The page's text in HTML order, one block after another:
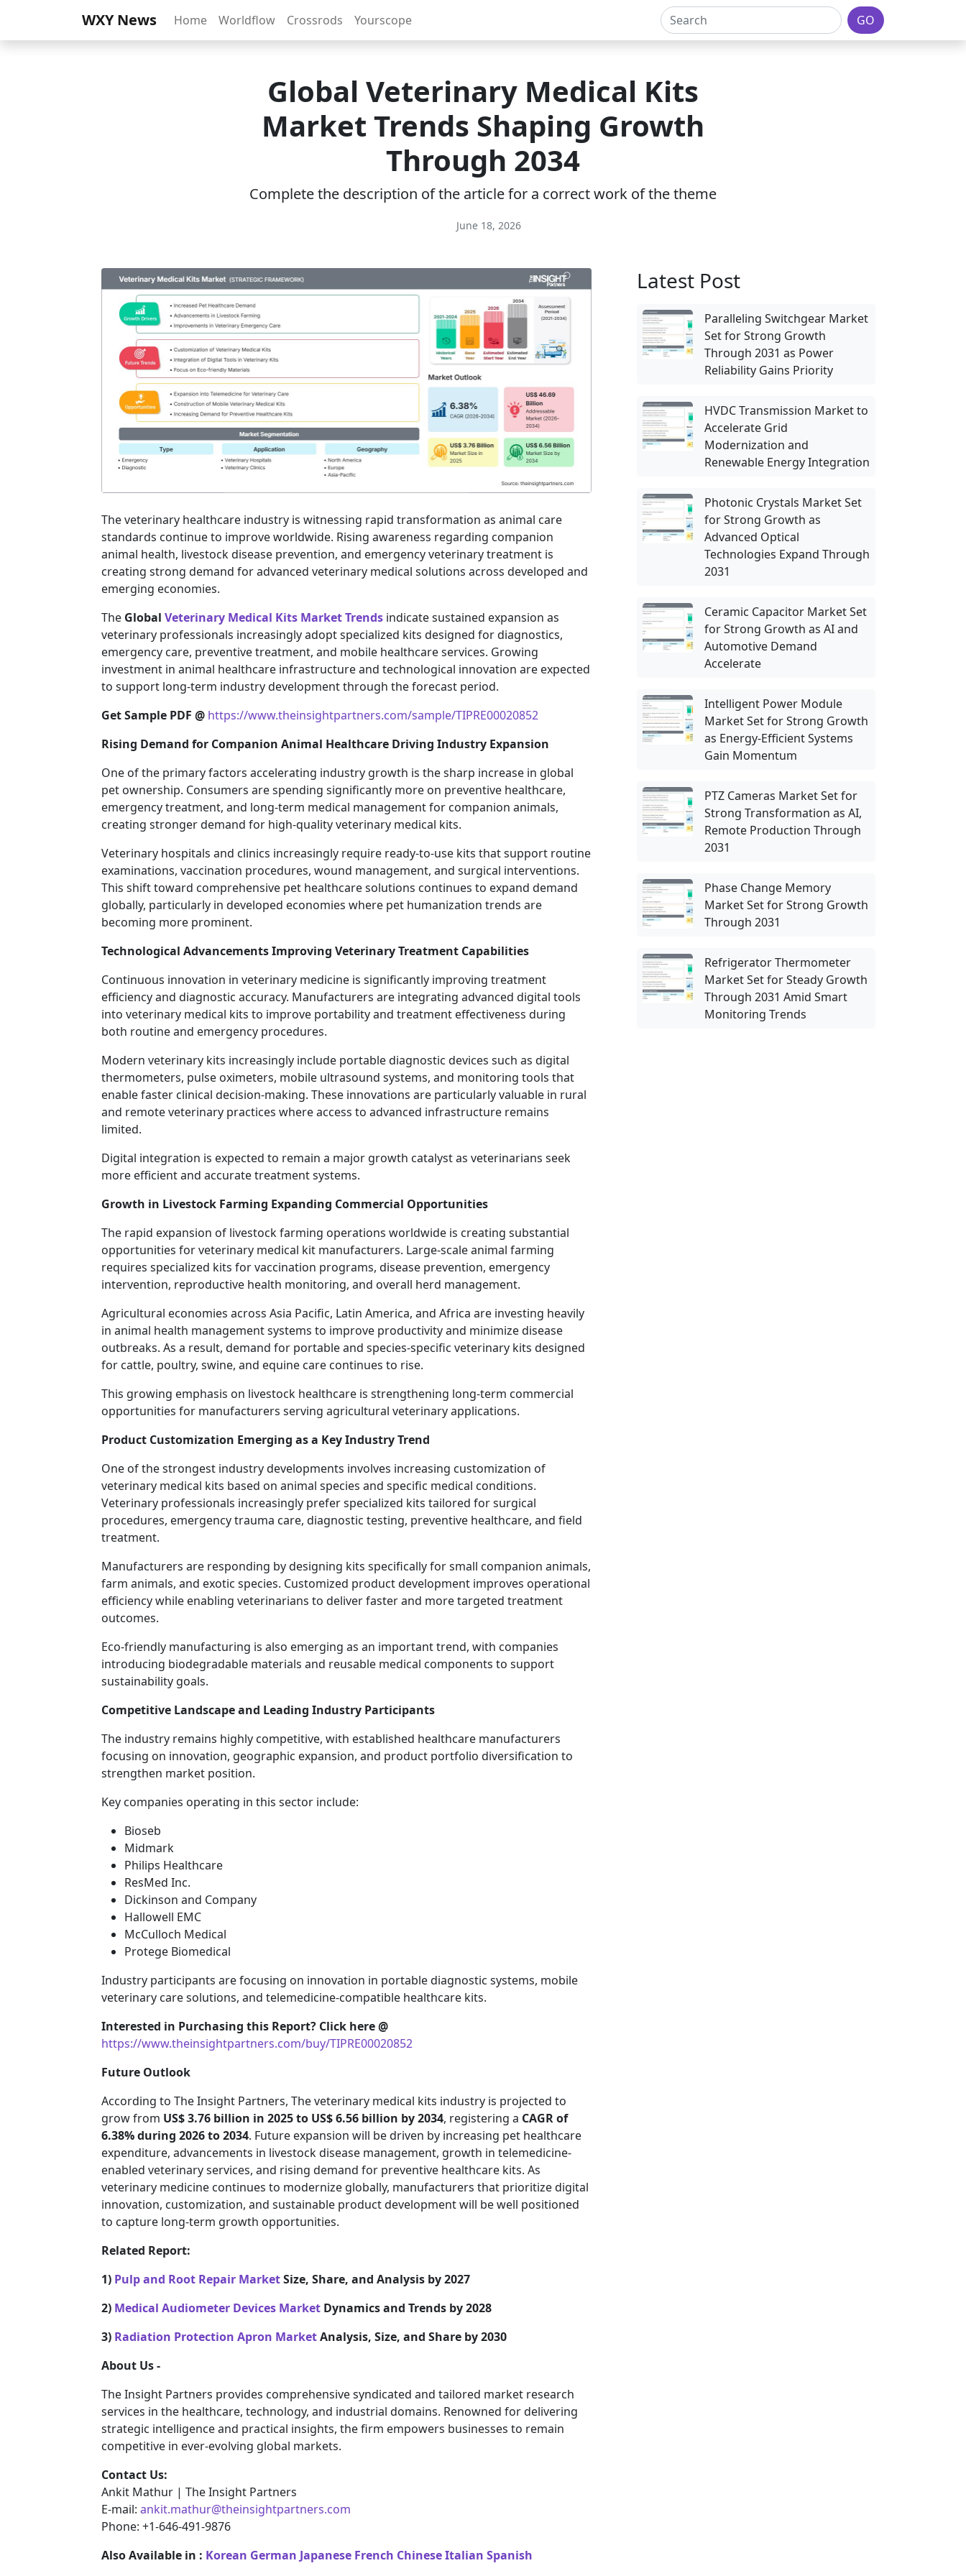
WXY News Home Worldflow Crossrods Yourscope GO
Global Veterinary Medical Kits
Market Trends Shaping Growth
Through 2034
Complete the description of the article for a correct work of the theme
June 18, 2026
The veterinary healthcare industry is witnessing rapid transformation as animal care
standards continue to improve worldwide. Rising awareness regarding companion
animal health, livestock disease prevention, and emergency veterinary treatment is
creating strong demand for advanced veterinary medical solutions across developed and
emerging economies.
The Global Veterinary Medical Kits Market Trends indicate sustained expansion as
veterinary professionals increasingly adopt specialized kits designed for diagnostics,
emergency care, preventive treatment, and mobile healthcare services. Growing
investment in animal healthcare infrastructure and technological innovation are expected
to support long-term industry development through the forecast period.
Get Sample PDF @ https://www.theinsightpartners.com/sample/TIPRE00020852
Rising Demand for Companion Animal Healthcare Driving Industry Expansion
One of the primary factors accelerating industry growth is the sharp increase in global
pet ownership. Consumers are spending significantly more on preventive healthcare,
emergency treatment, and long-term medical management for companion animals,
creating stronger demand for high-quality veterinary medical kits.
Veterinary hospitals and clinics increasingly require ready-to-use kits that support routine
examinations, vaccination procedures, wound management, and surgical interventions.
This shift toward comprehensive pet healthcare solutions continues to expand demand
globally, particularly in developed economies where pet humanization trends are
becoming more prominent.
Technological Advancements Improving Veterinary Treatment Capabilities
Continuous innovation in veterinary medicine is significantly improving treatment
efficiency and diagnostic accuracy. Manufacturers are integrating advanced digital tools
into veterinary medical kits to improve portability and treatment effectiveness during
both routine and emergency procedures.
Modern veterinary kits increasingly include portable diagnostic devices such as digital
thermometers, pulse oximeters, mobile ultrasound systems, and monitoring tools that
enable faster clinical decision-making. These innovations are particularly valuable in rural
and remote veterinary practices where access to advanced infrastructure remains
limited.
Digital integration is expected to remain a major growth catalyst as veterinarians seek
more efficient and accurate treatment systems.
Growth in Livestock Farming Expanding Commercial Opportunities
The rapid expansion of livestock farming operations worldwide is creating substantial
opportunities for veterinary medical kit manufacturers. Large-scale animal farming
requires specialized kits for vaccination programs, disease prevention, emergency
intervention, reproductive health monitoring, and overall herd management.
Agricultural economies across Asia Pacific, Latin America, and Africa are investing heavily
in animal health management systems to improve productivity and minimize disease
outbreaks. As a result, demand for portable and species-specific veterinary kits designed
for cattle, poultry, swine, and equine care continues to rise.
This growing emphasis on livestock healthcare is strengthening long-term commercial
opportunities for manufacturers serving agricultural veterinary applications.
Product Customization Emerging as a Key Industry Trend
One of the strongest industry developments involves increasing customization of
veterinary medical kits based on animal species and specific medical conditions.
Veterinary professionals increasingly prefer specialized kits tailored for surgical
procedures, emergency trauma care, diagnostic testing, preventive healthcare, and field
treatment.
Manufacturers are responding by designing kits specifically for small companion animals,
farm animals, and exotic species. Customized product development improves operational
efficiency while enabling veterinarians to deliver faster and more targeted treatment
outcomes.
Eco-friendly manufacturing is also emerging as an important trend, with companies
introducing biodegradable materials and reusable medical components to support
sustainability goals.
Competitive Landscape and Leading Industry Participants
The industry remains highly competitive, with established healthcare manufacturers
focusing on innovation, geographic expansion, and product portfolio diversification to
strengthen market position.
Key companies operating in this sector include:
Bioseb
Midmark
Philips Healthcare
ResMed Inc.
Dickinson and Company
Hallowell EMC
McCulloch Medical
Protege Biomedical
Industry participants are focusing on innovation in portable diagnostic systems, mobile
veterinary care solutions, and telemedicine-compatible healthcare kits.
Interested in Purchasing this Report? Click here @
https://www.theinsightpartners.com/buy/TIPRE00020852
Future Outlook
According to The Insight Partners, The veterinary medical kits industry is projected to
grow from US$ 3.76 billion in 2025 to US$ 6.56 billion by 2034, registering a CAGR of
6.38% during 2026 to 2034. Future expansion will be driven by increasing pet healthcare
expenditure, advancements in livestock disease management, growth in telemedicine-
enabled veterinary services, and rising demand for preventive healthcare kits. As
veterinary medicine continues to modernize globally, manufacturers that prioritize digital
innovation, customization, and sustainable product development will be well positioned
to capture long-term growth opportunities.
Related Report:
1) Pulp and Root Repair MarketSize, Share, and Analysis by 2027
2) Medical Audiometer Devices Market Dynamics and Trends by 2028
3) Radiation Protection Apron MarketAnalysis, Size, and Share by 2030
About Us -
The Insight Partners provides comprehensive syndicated and tailored market research
services in the healthcare, technology, and industrial domains. Renowned for delivering
strategic intelligence and practical insights, the firm empowers businesses to remain
competitive in ever-evolving global markets.
Contact Us:
Ankit Mathur | The Insight Partners
E-mail: ankit.mathur@theinsightpartners.com
Phone: +1-646-491-9876
Also Available in : Korean German Japanese French ChineseItalian Spanish
Latest Post
Paralleling Switchgear Market
Set for Strong Growth
Through 2031 as Power
Reliability Gains Priority
HVDC Transmission Market to
Accelerate Grid
Modernization and
Renewable Energy Integration
Photonic Crystals Market Set
for Strong Growth as
Advanced Optical
Technologies Expand Through
2031
Ceramic Capacitor Market Set
for Strong Growth as AI and
Automotive Demand
Accelerate
Intelligent Power Module
Market Set for Strong Growth
as Energy-Efficient Systems
Gain Momentum
PTZ Cameras Market Set for
Strong Transformation as AI,
Remote Production Through
2031
Phase Change Memory
Market Set for Strong Growth
Through 2031
Refrigerator Thermometer
Market Set for Steady Growth
Through 2031 Amid Smart
Monitoring Trends